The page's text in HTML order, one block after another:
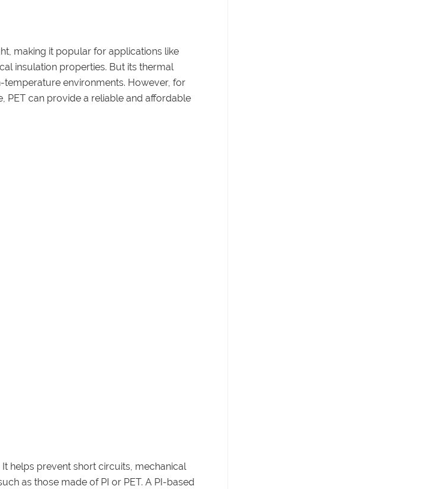
making it popular for applications like
insulation properties. But its thermal
temperature environments. However, for
PET can provide a reliable and affordable
helps prevent short circuits, mechanical
as those made of PI or PET. A PI-based